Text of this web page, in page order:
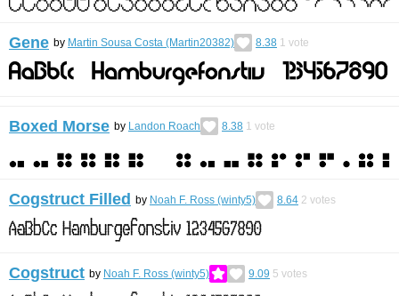
Gene by Martin Sousa Costa (Martin20382) 8.38 1 vote
Boxed Morse by Landon Roach 8.38 1 vote
Cogstruct Filled by Noah F. Ross (winty5) 8.64 2 votes
Cogstruct by Noah F. Ross (winty5) 9.09 5 votes